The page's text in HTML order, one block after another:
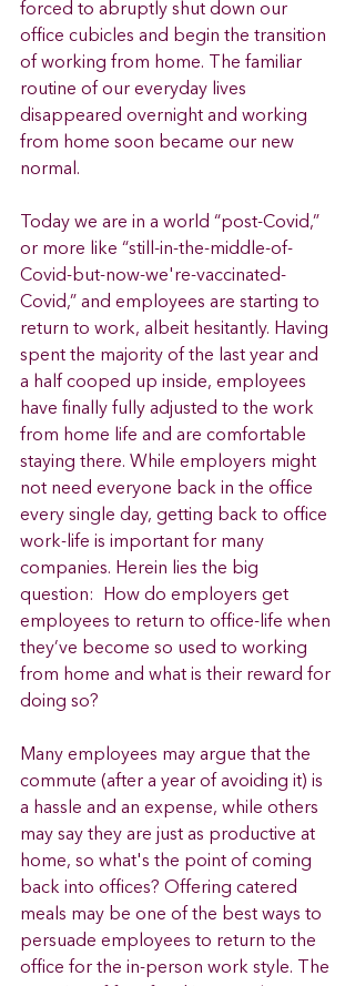
forced to abruptly shut down our
office cubicles and begin the transition
of working from home. The familiar
routine of our everyday lives
disappeared overnight and working
from home soon became our new
normal.
Today we are in a world “post-Covid,”
or more like “still-in-the-middle-of-
Covid-but-now-we're-vaccinated-
Covid,” and employees are starting to
return to work, albeit hesitantly. Having
spent the majority of the last year and
a half cooped up inside, employees
have finally fully adjusted to the work
from home life and are comfortable
staying there. While employers might
not need everyone back in the office
every single day, getting back to office
work-life is important for many
companies. Herein lies the big
question:  How do employers get
employees to return to office-life when
they’ve become so used to working
from home and what is their reward for
doing so?
Many employees may argue that the
commute (after a year of avoiding it) is
a hassle and an expense, while others
may say they are just as productive at
home, so what's the point of coming
back into offices? Offering catered
meals may be one of the best ways to
persuade employees to return to the
office for the in-person work style. The